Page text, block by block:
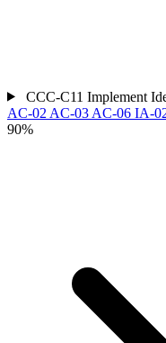
CCC-C11 Implement
AC-02 AC-03 AC-06 IA-
90%